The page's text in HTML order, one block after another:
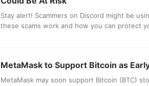
Stay alert! Scammers on Discord might be
these scams work and how you can protect
MetaMask to Support Bitcoin as
MetaMask may soon support Bitcoin (BTC)